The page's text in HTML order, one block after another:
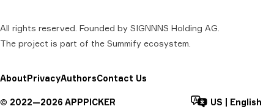
All rights reserved. Founded by SIGNNNS Holding AG.
The project is part of the Summify ecosystem.
AboutPrivacyAuthorsContact Us
© 2022—2026 APPPICKER US English